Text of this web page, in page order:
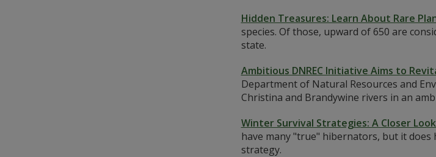
Hidden Treasures: Learn About Rare
species. Of those, upward of 650 are
state.
Ambitious DNREC Initiative Aims to
Department of Natural Resources and
Christina and Brandywine rivers in an
Winter Survival Strategies: A Closer
have many "true" hibernators, but it
strategy.